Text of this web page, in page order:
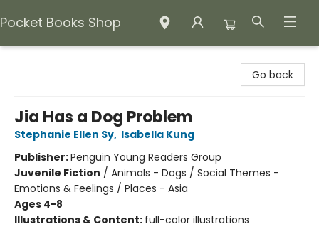
Pocket Books Shop
Go back
Jia Has a Dog Problem
Stephanie Ellen Sy, Isabella Kung
Publisher:Penguin Young Readers Group
Juvenile Fiction / Animals - Dogs / Social Themes -
Emotions & Feelings / Places - Asia
Ages 4-8
Illustrations & Content: full-color illustrations